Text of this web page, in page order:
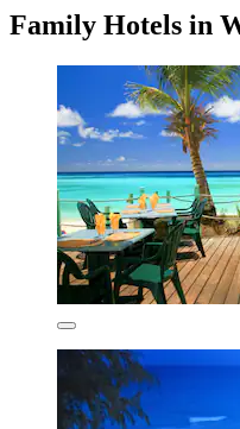
Family Hotels in